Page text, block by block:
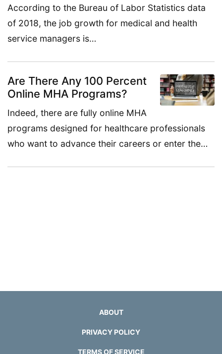
According to the Bureau of Labor Statistics data
of 2018, the job growth for medical and health
service managers is…
Are There Any 100 Percent
Online MHA Programs?
Indeed, there are fully online MHA
programs designed for healthcare professionals
who want to advance their careers or enter the…
ABOUT
PRIVACY POLICY
TERMS OF SERVICE